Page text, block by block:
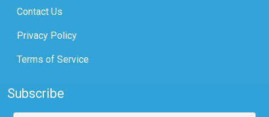
Contact Us
Privacy Policy
Terms of Service
Subscribe